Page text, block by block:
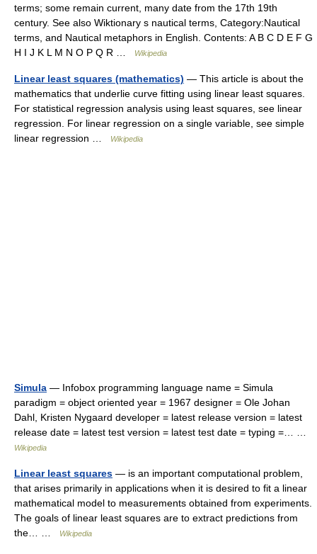
terms; some remain current, many date from the 17th 19th
century. See also Wiktionary s nautical terms, Category:Nautical
terms, and Nautical metaphors in English. Contents: A B C D E F G
H I J K L M N O P Q R …
Wikipedia
Linear least squares (mathematics) — This article is about the
mathematics that underlie curve fitting using linear least squares.
For statistical regression analysis using least squares, see linear
regression. For linear regression on a single variable, see simple
linear regression …
Wikipedia
Simula — Infobox programming language name = Simula
paradigm = object oriented year = 1967 designer = Ole Johan
Dahl, Kristen Nygaard developer = latest release version = latest
release date = latest test version = latest test date = typing =… …
Wikipedia
Linear least squares — is an important computational problem,
that arises primarily in applications when it is desired to fit a linear
mathematical model to measurements obtained from experiments.
The goals of linear least squares are to extract predictions from
the… …
Wikipedia